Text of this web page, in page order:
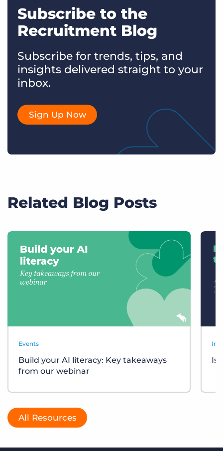
Subscribe to the
Recruitment Blog
Subscribe for trends, tips, and
insights delivered straight to your
inbox.
Sign Up Now
Related Blog Posts
Events
Build your AI literacy: Key takeaways
from our webinar
Is
All Resources